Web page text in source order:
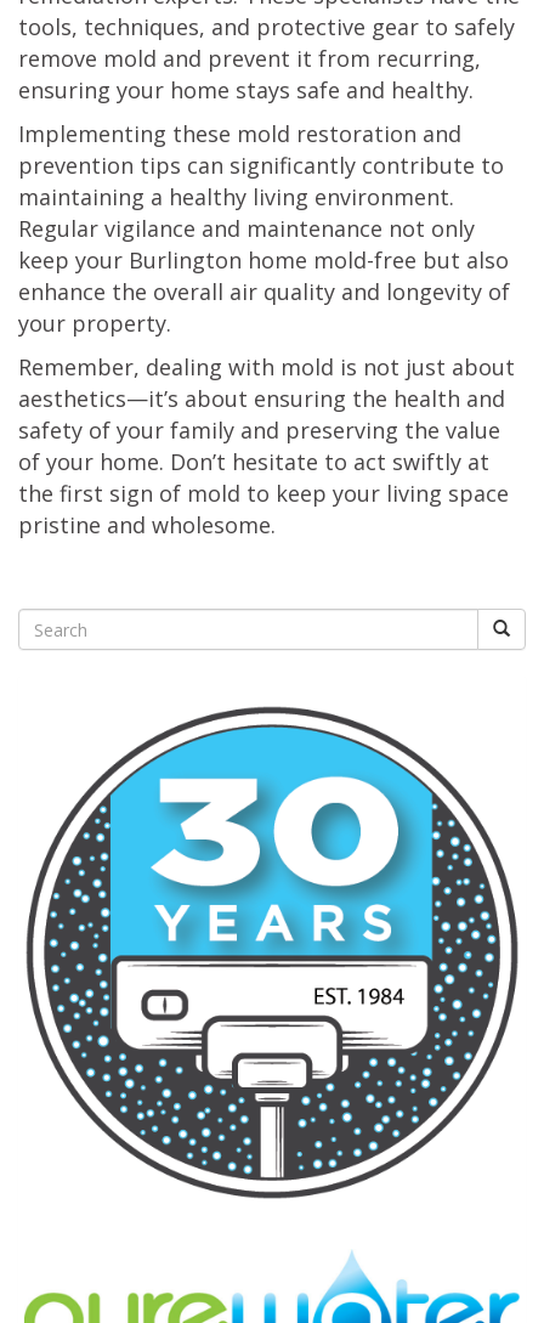
tools, techniques, and protective gear to safely
remove mold and prevent it from recurring,
ensuring your home stays safe and healthy.
Implementing these mold restoration and
prevention tips can significantly contribute to
maintaining a healthy living environment.
Regular vigilance and maintenance not only
keep your Burlington home mold-free but also
enhance the overall air quality and longevity of
your property.
Remember, dealing with mold is not just about
aesthetics—it’s about ensuring the health and
safety of your family and preserving the value
of your home. Don’t hesitate to act swiftly at
the first sign of mold to keep your living space
pristine and wholesome.